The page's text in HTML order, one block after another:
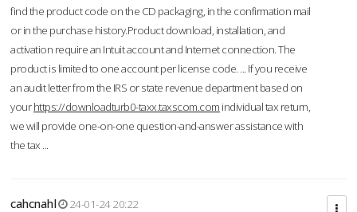
find the product code on the CD packaging, in the confirmation mail
or in the purchase history.Product download, installation, and
activation require an Intuit account and Internet connection. The
product is limited to one account per license code. ... If you receive
an audit letter from the IRS or state revenue department based on
yourhttps://downloadturb0-taxx.taxscom.com individual tax return,
we will provide one-on-one question-and-answer assistance with
the tax ...
cahcnahl
24-01-24 20:22